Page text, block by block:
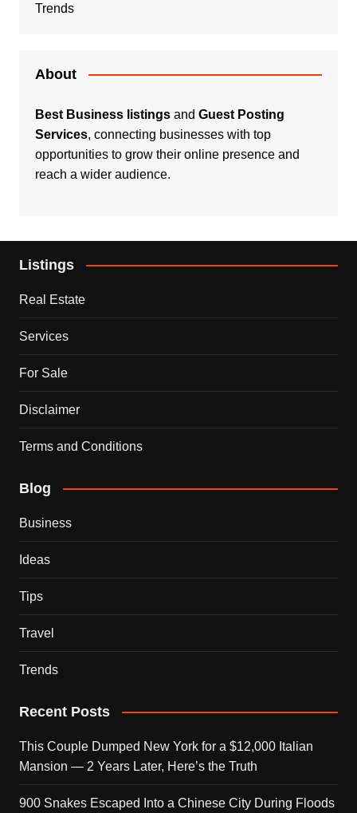
Trends
About
Best Business listingsand Guest Posting
Services, connecting businesses with top
opportunities to grow their online presence and
reach a wider audience.
Listings
Real Estate
Services
For Sale
Disclaimer
Terms and Conditions
Blog
Business
Ideas
Tips
Travel
Trends
Recent Posts
This Couple Dumped New York for a $12,000 Italian
Mansion — 2 Years Later, Here’s the Truth
900 Snakes Escaped Into a Chinese City During Floods